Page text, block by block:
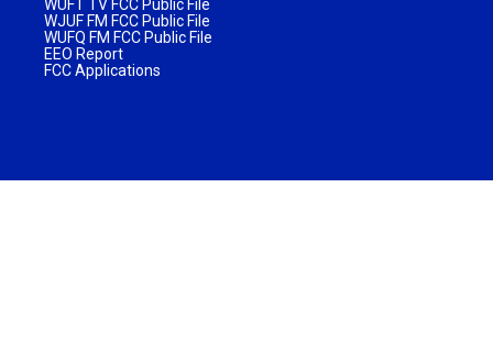
WUFT TV FCC Public File
WJUF FM FCC Public File
WUFQ FM FCC Public File
EEO Report
FCC Applications